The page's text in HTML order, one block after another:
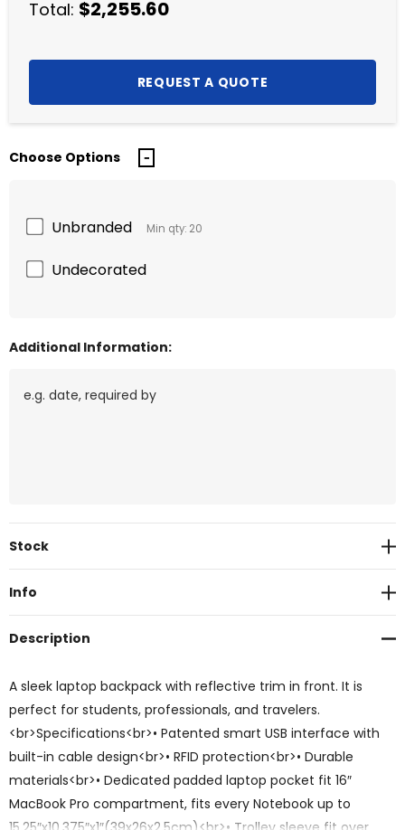
Total: $2,255.60
Choose Options
Unbranded Min qty: 20
Undecorated
Additional Information:
Current
Stock
Info
Description
A sleek laptop backpack with reflective trim in front. It is
perfect for students, professionals, and travelers.
<br>Specifications<br>• Patented smart USB interface with
built-in cable design<br>• RFID protection<br>• Durable
materials<br>• Dedicated padded laptop pocket fit 16″
MacBook Pro compartment, fits every Notebook up to